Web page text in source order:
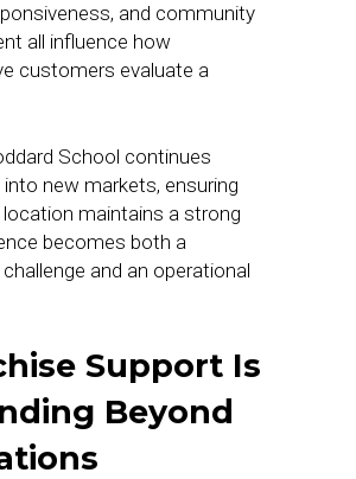
and community
all influence how
customers evaluate a
School continues
into new markets, ensuring
maintains a strong
becomes both a
and an operational
Support Is
Beyond